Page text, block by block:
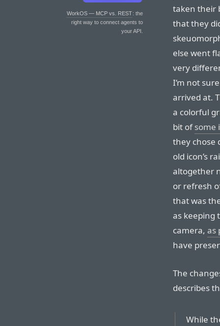
WorkOS — MCP vs. REST: the
right way to connect agents to
your API.
taken their
that they
else went
very
I’m not
arrived at.
a colorful
bit ofsome
they chose
old icon’s
altogether
or refresh
that was
as keeping
camera, as
have
The
describes
While